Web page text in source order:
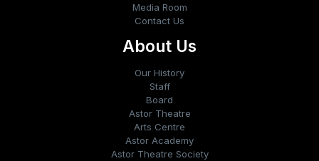
Media Room
Contact Us
About Us
Our History
Staff
Board
Astor Theatre
Arts Centre
Astor Academy
Astor Theatre Society